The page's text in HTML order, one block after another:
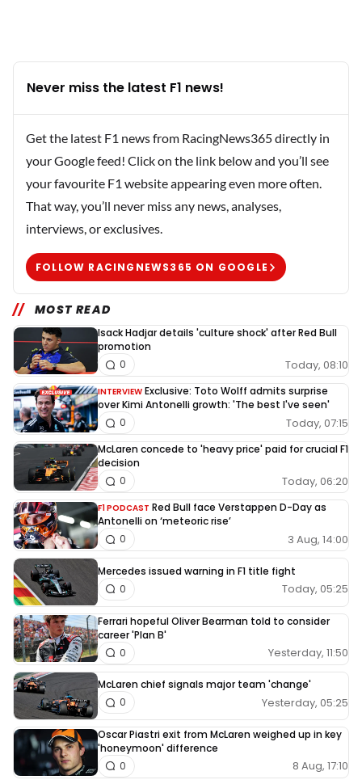
Never miss the latest F1 news!
Get the latest F1 news from RacingNews365 directly in
your Google feed! Click on the link below and you’ll see
your favourite F1 website appearing even more often.
That way, you’ll never miss any news, analyses,
interviews, or exclusives.
FOLLOW RACINGNEWS365 ON GOOGLE
MOST READ
Isack Hadjar details 'culture shock' after Red Bull
promotion
Today, 08:10
0
INTERVIEW Exclusive: Toto Wolff admits surprise
over Kimi Antonelli growth: 'The best I've seen'
Today, 07:15
0
McLaren concede to 'heavy price' paid for crucial F1
decision
Today, 06:20
0
F1 PODCAST Red Bull face Verstappen D-Day as
Antonelli on ‘meteoric rise’
3 Aug, 14:00
0
Mercedes issued warning in F1 title fight
Today, 05:25
0
Ferrari hopeful Oliver Bearman told to consider
career 'Plan B'
Yesterday, 11:50
0
McLaren chief signals major team 'change'
Yesterday, 05:25
0
Oscar Piastri exit from McLaren weighed up in key
'honeymoon' difference
8 Aug, 17:10
0